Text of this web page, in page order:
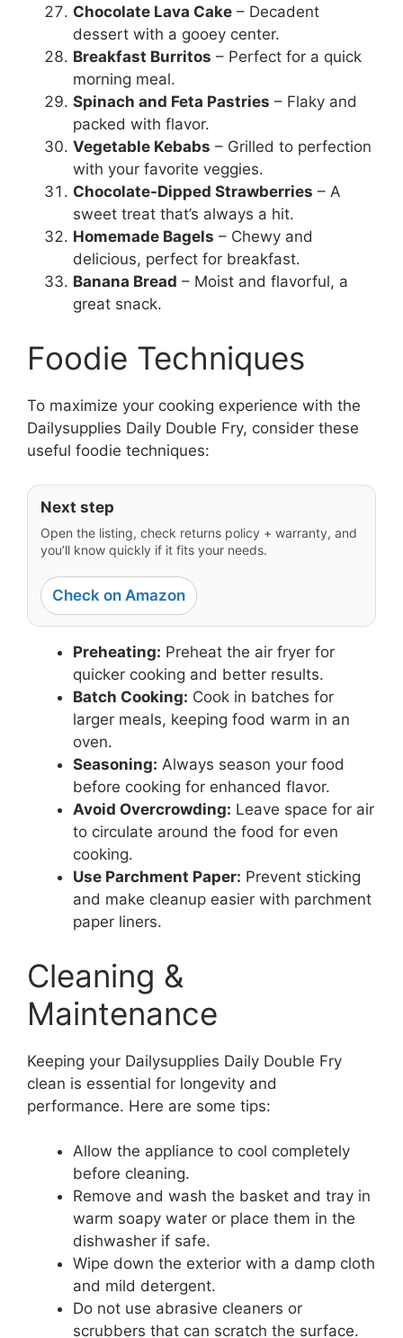
Chocolate Lava Cake – Decadent
dessert with a gooey center.
Breakfast Burritos – Perfect for a quick
morning meal.
Spinach and Feta Pastries – Flaky and
packed with flavor.
Vegetable Kebabs – Grilled to perfection
with your favorite veggies.
Chocolate-Dipped Strawberries – A
sweet treat that’s always a hit.
Homemade Bagels – Chewy and
delicious, perfect for breakfast.
Banana Bread – Moist and flavorful, a
great snack.
Foodie Techniques
To maximize your cooking experience with the
Dailysupplies Daily Double Fry, consider these
useful foodie techniques:
Next step
Open the listing, check returns policy + warranty, and
you’ll know quickly if it fits your needs.
Check on Amazon
Preheating: Preheat the air fryer for
quicker cooking and better results.
Batch Cooking: Cook in batches for
larger meals, keeping food warm in an
oven.
Seasoning: Always season your food
before cooking for enhanced flavor.
Avoid Overcrowding: Leave space for air
to circulate around the food for even
cooking.
Use Parchment Paper: Prevent sticking
and make cleanup easier with parchment
paper liners.
Cleaning &
Maintenance
Keeping your Dailysupplies Daily Double Fry
clean is essential for longevity and
performance. Here are some tips:
Allow the appliance to cool completely
before cleaning.
Remove and wash the basket and tray in
warm soapy water or place them in the
dishwasher if safe.
Wipe down the exterior with a damp cloth
and mild detergent.
Do not use abrasive cleaners or
scrubbers that can scratch the surface.